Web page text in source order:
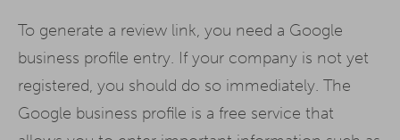
To generate a review link, you need a Google
business profile entry. If your company is not yet
registered, you should do so immediately. The
Google business profile is a free service that